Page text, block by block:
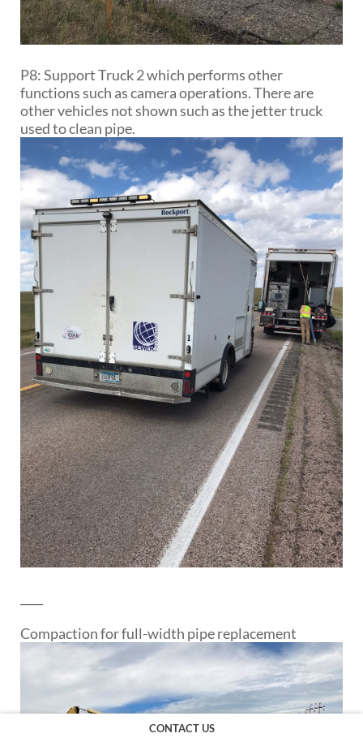
CONTACT US
P8: Support Truck 2 which performs other
functions such as camera operations. There are
other vehicles not shown such as the jetter truck
used to clean pipe.
Compaction for full-width pipe replacement